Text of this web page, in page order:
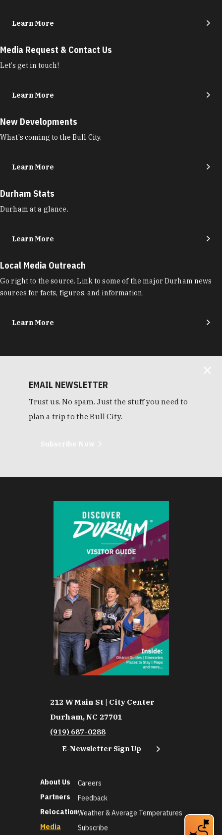
Learn More
Media Request & Contact Us
Let’s get in touch!
Learn More
New Developments
What's coming to the Bull City.
Learn More
Durham Stats
Durham at a glance.
Learn More
Local Media Outreach
Go right to the source. Link to some of the major Durham news
sources for facts, figures, and information.
Learn More
EMAIL NEWSLETTER
Trust us. No spam. Just the stuff you need to
plan a trip to the Bull City.
212 W Main St | City Center
Durham, NC 27701
(919) 687-0288
E-Newsletter Sign Up
About Us
Partners
Relocation
Media
Careers
Feedback
Weather & Average Temperatures
Subscribe